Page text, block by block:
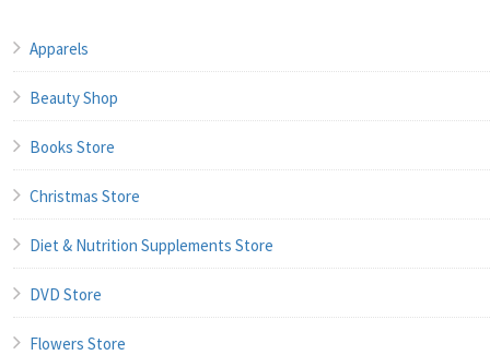
Apparels
Beauty Shop
Books Store
Christmas Store
Diet & Nutrition Supplements Store
DVD Store
Flowers Store